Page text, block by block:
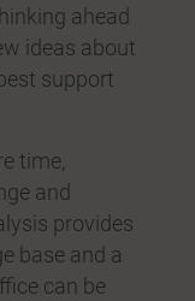
ahead
ideas about
support
time,
and
provides
base and a
can be